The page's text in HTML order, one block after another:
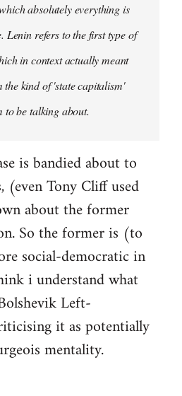
absolutely everything is
Lenin refers to the first type of
in context actually meant
the kind of 'state capitalism'
to be talking about.
is bandied about to
(even Tony Cliff used
about the former
So the former is (to
social-democratic in
i understand what
Left-
it as potentially
mentality.